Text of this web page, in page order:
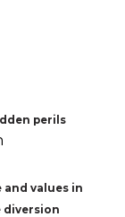
perils
and values in
diversion